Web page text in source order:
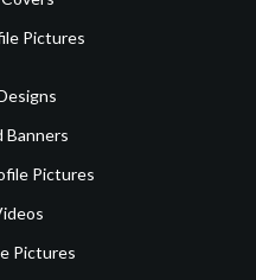
Pictures
Banners
Pictures
Pictures